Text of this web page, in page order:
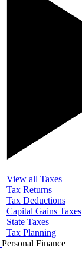
View all Taxes
Tax Returns
Tax Deductions
Capital Gains Taxes
State Taxes
Tax Planning
Personal Finance